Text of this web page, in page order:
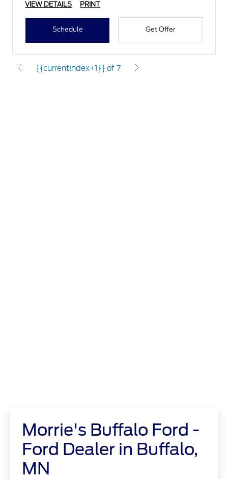
VIEW DETAILS PRINT
Schedule Get Offer
{{currentIndex+1}} of 7
Morrie's Buffalo Ford -
Ford Dealer in Buffalo,
MN